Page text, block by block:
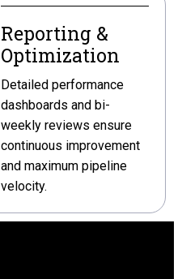
Reporting &
Optimization
Detailed performance
dashboards and bi-
weekly reviews ensure
continuous improvement
and maximum pipeline
velocity.